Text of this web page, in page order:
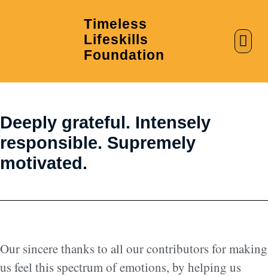
Timeless
Lifeskills
Foundation
Deeply grateful. Intensely
responsible. Supremely
motivated.
Our sincere thanks to all our contributors for making
us feel this spectrum of emotions, by helping us